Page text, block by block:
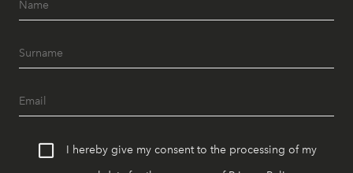
I hereby give my consent to the processing of my